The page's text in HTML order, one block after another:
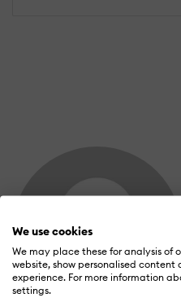
We use cookies
We may place these for analysis of
website, show personalised
experience. For more information
settings.